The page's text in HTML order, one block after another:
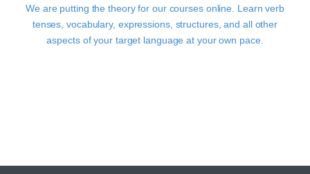
We are putting the theory for our courses online. Learn verb
tenses, vocabulary, expressions, structures, and all other
aspects of your target language at your own pace.